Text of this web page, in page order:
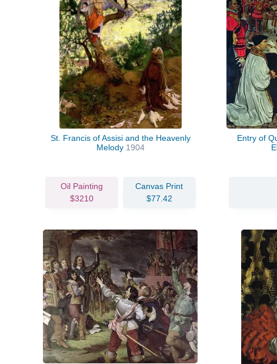
St. Francis of Assisi and the Heavenly
Melody 1904
Oil Painting
$3210
Canvas Print
$77.42
Entry of